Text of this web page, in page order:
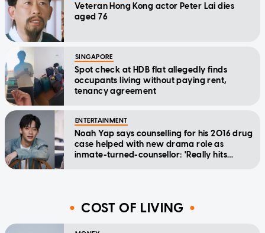
Veteran Hong Kong actor Peter Lai dies
aged 76
SINGAPORE
Spot check at HDB flat allegedly finds
occupants living without paying rent,
tenancy agreement
ENTERTAINMENT
Noah Yap says counselling for his 2016 drug
case helped with new drama role as
inmate-turned-counsellor: 'Really hits
COST OF LIVING